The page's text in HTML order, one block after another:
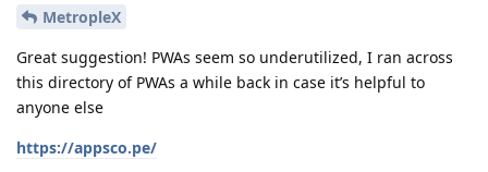
MetropleX
Great suggestion! PWAs seem so underutilized, I ran across
this directory of PWAs a while back in case it’s helpful to
anyone else
https://appsco.pe/